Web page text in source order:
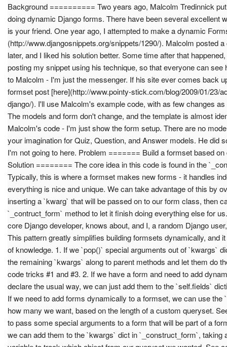
Background ========== Two years ago, Malcolm Tredinnick
doing dynamic Django forms. There have been several excellent
is your friend. One year ago, I attempted to make a dynamic
(http://www.djangosnippets.org/snippets/1290/). Malcolm posted
later, and I liked his solution better. Some time after that
posting my snippet using his technique, so that everyone can see
to Malcolm - I'm just the messenger. If his site ever comes back
formset post [here](http://www.pointy-stick.com/blog/2009/01/23/
django/). I'll use Malcolm's example code, with as few changes
The models and form don't change, and the template is almost
Malcolm's code - I'm just show the form setup. There are no
your imagination for Quiz, Question, and Answer models. He did
I'm not going to here. Problem ======= Build a formset based
Solution ======== The core idea in this code is found in the
Typically, this is where a formset makes new forms - it handles
everything is nice and unique. We can take advantage of this by
inserting a `kwarg` that will be passed on to our form class, then
`_contruct_form` method to let it finish doing everything else for
core Django developer, knows about, and I, a random Django
This pattern greatly simplifies building formsets dynamically, and
of knowledge. 1. If we `pop()` special arguments out of `kwargs`
the remaining `kwargs` along to parent methods and let them do
code tricks #1 and #3. 2. If we have a form and need to add
declare the usual way, we can just add them to the `self.fields`
If we need to add forms dynamically to a formset, we can use the
how many we want, based on the length of a custom queryset.
to pass some special arguments to a form that will be part of a
we can add them to the `kwargs` dict in `_construct_form`, taking